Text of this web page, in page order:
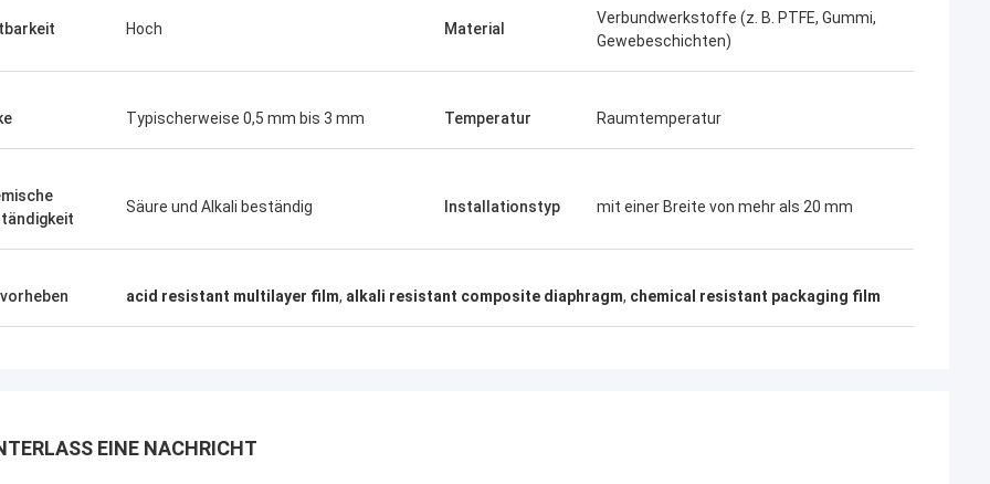
Zusammenarbeit mit Hongum im
gezeigt.Gewährleistung eines
Hoch Material
Verbundwerkstoffe (z. B. PTFE, Gummi,
Gewebeschichten)
Typischerweise 0,5 mm bis 3 mm Temperatur Raumtemperatur
Säure und Alkali beständig Installationstyp mit einer Breite von mehr als 20 mm
acid resistant multilayer film, alkali resistant composite diaphragm, chemical resistant packaging film
EINE NACHRICHT